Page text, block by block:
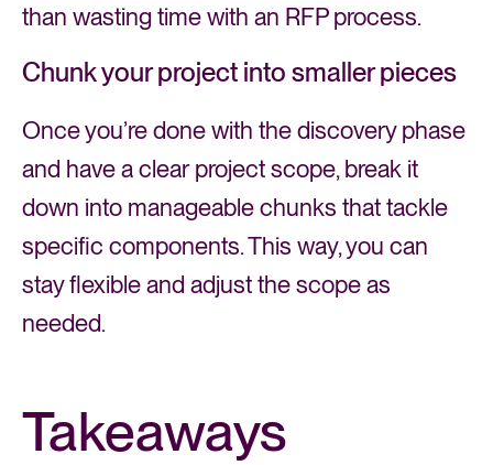
than wasting time with an RFP process.
Chunk your project into smaller pieces
Once you’re done with the discovery phase
and have a clear project scope, break it
down into manageable chunks that tackle
specific components. This way, you can
stay flexible and adjust the scope as
needed.
Takeaways